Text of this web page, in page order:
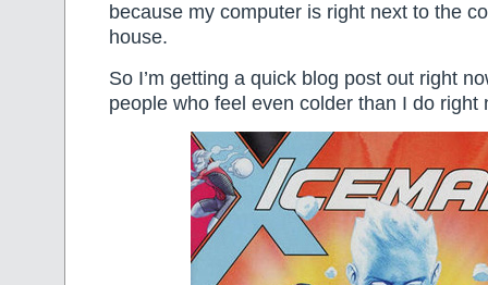
because my computer is right next to the
house.
So I’m getting a quick blog post out right
people who feel even colder than I do right